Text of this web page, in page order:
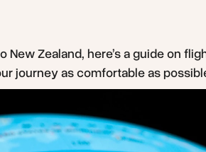
New Zealand, here’s a guide on
journey as comfortable as